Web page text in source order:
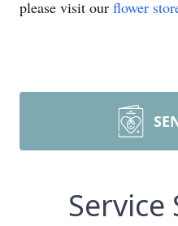
please visit our flower
Service